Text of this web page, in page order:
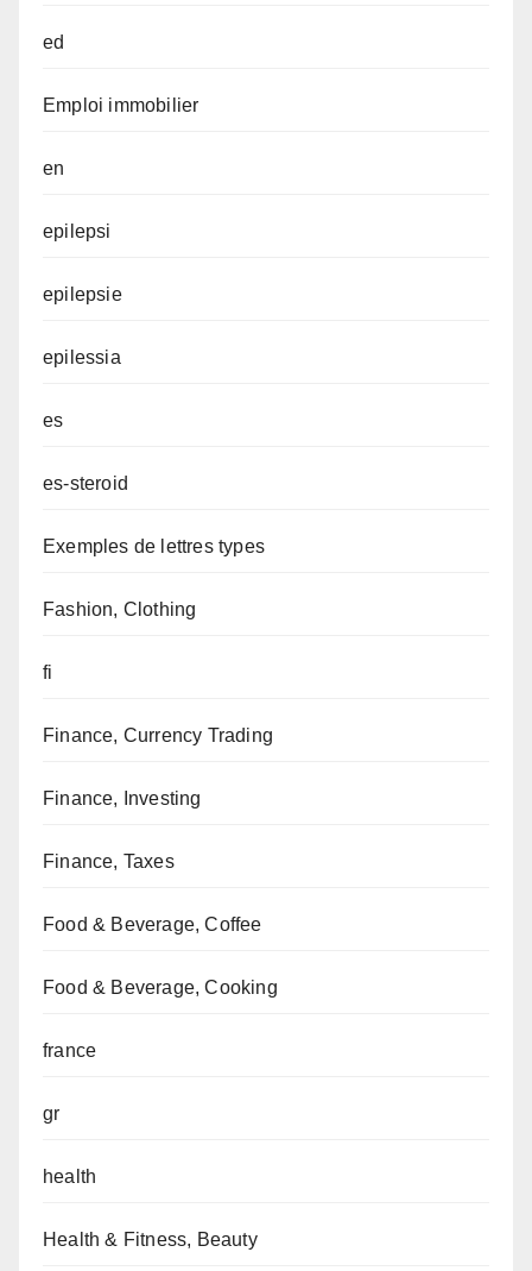
ed
Emploi immobilier
en
epilepsi
epilepsie
epilessia
es
es-steroid
Exemples de lettres types
Fashion, Clothing
fi
Finance, Currency Trading
Finance, Investing
Finance, Taxes
Food & Beverage, Coffee
Food & Beverage, Cooking
france
gr
health
Health & Fitness, Beauty